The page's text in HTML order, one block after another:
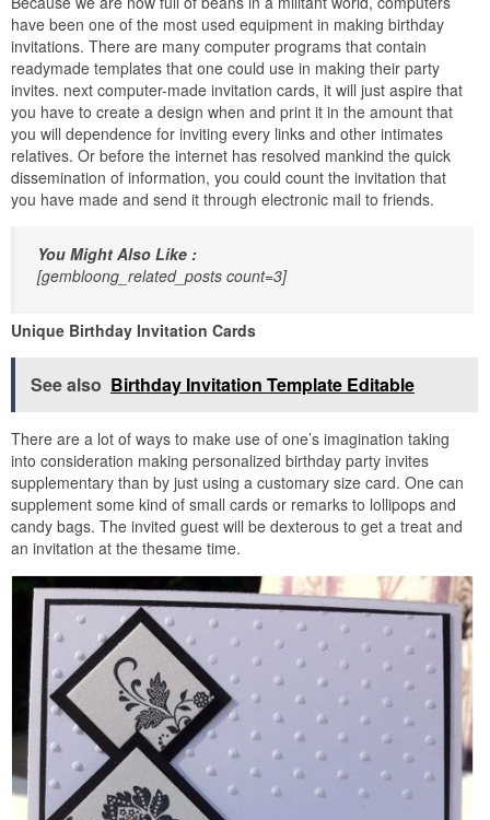
have been one of the most used equipment in making birthday
invitations. There are many computer programs that contain
readymade templates that one could use in making their party
invites. next computer-made invitation cards, it will just aspire that
you have to create a design when and print it in the amount that
you will dependence for inviting every links and other intimates
relatives. Or before the internet has resolved mankind the quick
dissemination of information, you could count the invitation that
you have made and send it through electronic mail to friends.
You Might Also Like :
[gembloong_related_posts count=3]
Unique Birthday Invitation Cards
See also Birthday Invitation Template Editable
There are a lot of ways to make use of one’s imagination taking
into consideration making personalized birthday party invites
supplementary than by just using a customary size card. One can
supplement some kind of small cards or remarks to lollipops and
candy bags. The invited guest will be dexterous to get a treat and
an invitation at the thesame time.